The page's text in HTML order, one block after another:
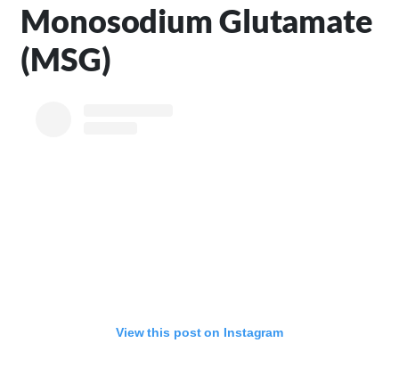
Monosodium Glutamate
(MSG)
View this post on Instagram